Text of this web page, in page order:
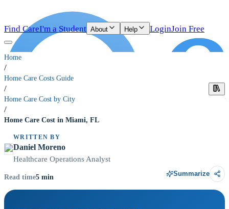
Find CareI'm a Student About Help LoginJoin Free
Home
/
Home Care Costs Guide
/
Home Care Cost by City
/
Home Care Cost in Miami, FL
WRITTEN BY
Daniel Moreno
Healthcare Operations Analyst
Read time5 min Summarize